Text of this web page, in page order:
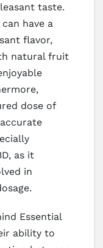
taste.
have a
flavor,
natural fruit
dose of
as it
in
Essential
ability to